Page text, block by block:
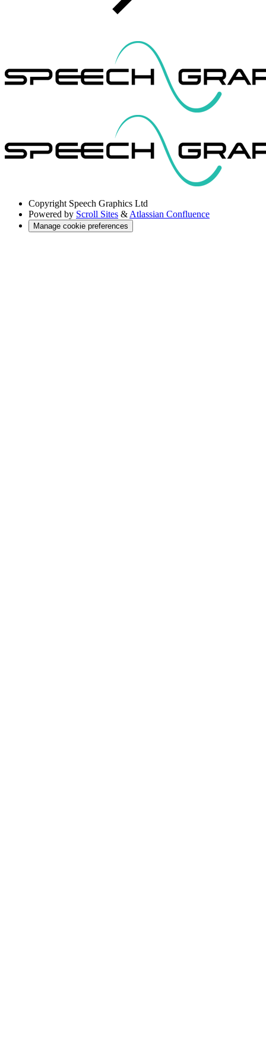
Copyright Speech Graphics Ltd
Powered by Scroll Sites & Atlassian Confluence
Manage cookie preferences